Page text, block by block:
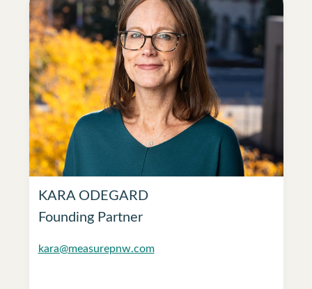
KARA ODEGARD
Founding Partner
kara@measurepnw.com